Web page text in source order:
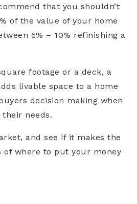
that you shouldn’t
of the value of your home
5% – 10% refinishing a
footage or a deck, a
livable space to a home
decision making when
needs.
and see if it makes the
of where to put your money